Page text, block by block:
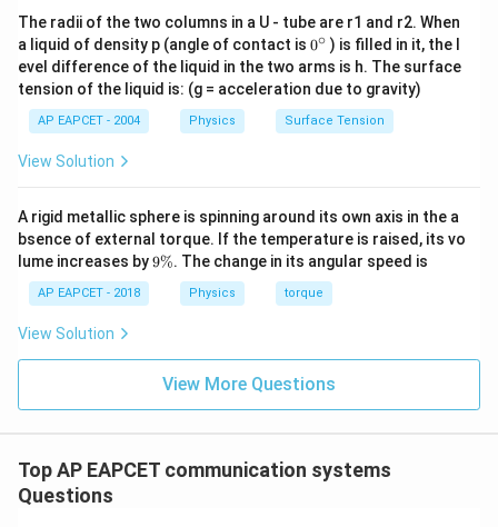
=
\frac{6.4
\times
10^6}
{2000}
{5000}
\times R
=
\frac{6.4
\times
= 1280
\,
\text{m}
R = 5000 = 1280 m
Step 3: Calculate the maximum distance
\sqrt{2 R h_T} = \sqrt{2
2RhT = 2 6.4×106 3200 ≈ 64000m
Total distance:
d = 64 + 40.5 \approx 104.5 \,
= 64+40.5 104.5km
This is close to option (2) 96 km, suggesting slight
rounding in the problem. Adjusting for approximation:
The radii of the two columns in a U - tube are r1 and r2. When
a liquid of density p (angle of contact is 0
{}
^
\c
ir
c
0∘ ) is filled in it, the l
evel difference of the liquid in the two arms is h. The surface
tension of the liquid is: (g = acceleration due to gravity)
AP EAPCET - 2004 Physics Surface Tension
View Solution
A rigid metallic sphere is spinning around its own axis in the a
bsence of external torque. If the temperature is raised, its vo
lume increases by9
9%. The change in its angular speed is
AP EAPCET - 2018 Physics torque
View Solution
View More Questions
Top AP EAPCET communication systems
Questions